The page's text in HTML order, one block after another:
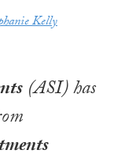
Kelly
(ASI) has